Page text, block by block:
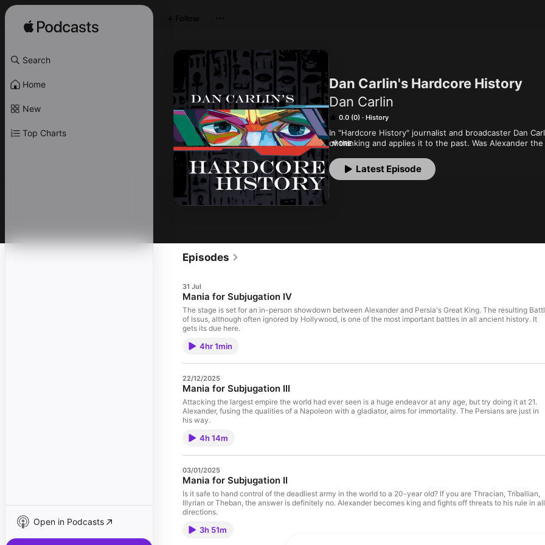
Search
Home
New
Top Charts
Open in Podcasts
Dan Carlin's Hardcore History
Dan Carlin
0.0 (0) History
In "Hardcore History" journalist and broadcaster Dan
of thinking and applies it to the past. Was Alexander
civilizations from past eras? This isn't academic history
podcast's unique blend of high drama, masterful
MORE
Latest Episode
Episodes
31 Jul
Mania for Subjugation IV
The stage is set for an in-person showdown between Alexander and Persia's Great King. The resulting
of Issus, although often ignored by Hollywood, is one of the most important battles in all ancient history. It
gets its due here.
4hr 1min
22/12/2025
Mania for Subjugation III
Attacking the largest empire the world had ever seen is a huge endeavor at any age, but try doing it at 21.
Alexander, fusing the qualities of a Napoleon with a gladiator, aims for immortality. The Persians are just in
his way.
4h 14m
03/01/2025
Mania for Subjugation II
Is it safe to hand control of the deadliest army in the world to a 20-year old? If you are Thracian, Triballian,
Illyrian or Theban, the answer is definitely no. Alexander becomes king and fights off threats to his rule in all
directions.
3h 51m